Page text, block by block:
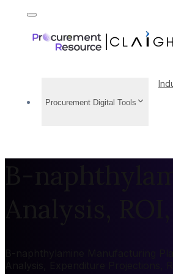
Procurement Digital Tools
B-
Analysis,
B-naphthylamine Manufacturing
Analysis, Expenditure Projections,